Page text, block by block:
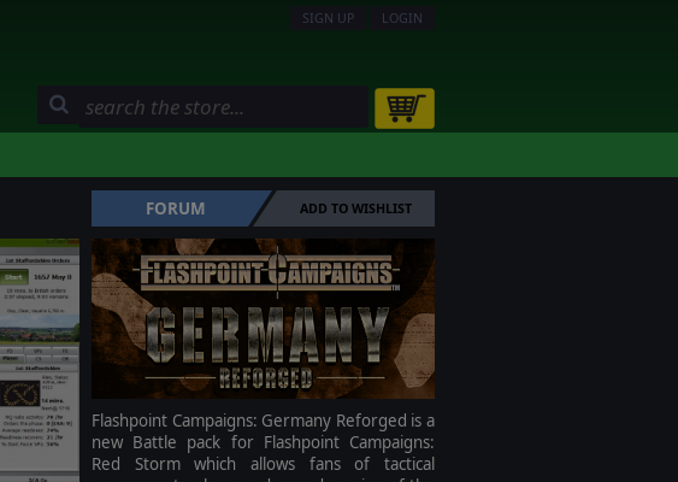
SIGN UP LOGIN
FORUM ADD TO WISHLIST
Flashpoint Campaigns: Germany Reforged is a
new Battle pack for Flashpoint Campaigns:
Red Storm which allows fans of tactical